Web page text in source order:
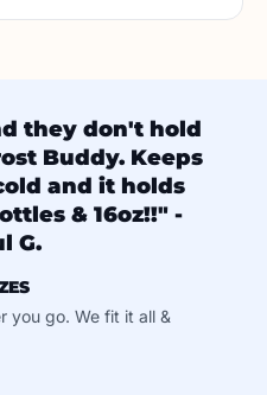
they don't hold
Buddy. Keeps
and it holds
& 16oz!!" -
G.
you go. We fit it all &